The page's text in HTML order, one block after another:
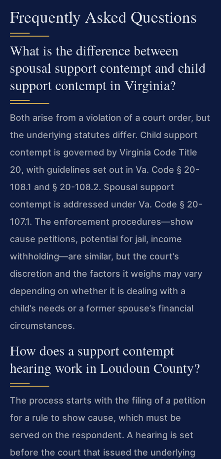
Frequently Asked Questions
What is the difference between
spousal support contempt and child
support contempt in Virginia?
Both arise from a violation of a court order, but
the underlying statutes differ. Child support
contempt is governed by Virginia Code Title
20, with guidelines set out in Va. Code § 20-
108.1 and § 20-108.2. Spousal support
contempt is addressed under Va. Code § 20-
107.1. The enforcement procedures—show
cause petitions, potential for jail, income
withholding—are similar, but the court’s
discretion and the factors it weighs may vary
depending on whether it is dealing with a
child’s needs or a former spouse’s financial
circumstances.
How does a support contempt
hearing work in Loudoun County?
The process starts with the filing of a petition
for a rule to show cause, which must be
served on the respondent. A hearing is set
before the court that issued the underlying